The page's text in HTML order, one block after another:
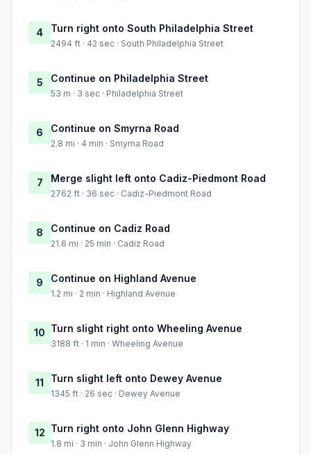
4 Turn right onto South Philadelphia Street
2494 ft · 42 sec · South Philadelphia Street
5 Continue on Philadelphia Street
53 m · 3 sec · Philadelphia Street
6 Continue on Smyrna Road
2.8 mi · 4 min · Smyrna Road
7 Merge slight left onto Cadiz-Piedmont Road
2762 ft · 36 sec · Cadiz-Piedmont Road
8 Continue on Cadiz Road
21.6 mi · 25 min · Cadiz Road
9 Continue on Highland Avenue
1.2 mi · 2 min · Highland Avenue
10 Turn slight right onto Wheeling Avenue
3188 ft · 1 min · Wheeling Avenue
11 Turn slight left onto Dewey Avenue
1345 ft · 26 sec · Dewey Avenue
12 Turn right onto John Glenn Highway
1.8 mi · 3 min · John Glenn Highway